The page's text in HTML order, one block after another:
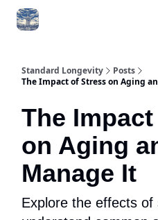
Standard Longevity
Posts
The Impact of Stress on Aging
The
on Aging
Manage It
Explore the effects of